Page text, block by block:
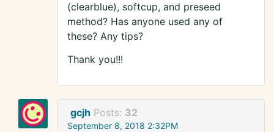
(clearblue), softcup, and preseed
method? Has anyone used any of
these? Any tips?
Thank you!!!
gcjh Posts: 32
September 8, 2018 2:32PM